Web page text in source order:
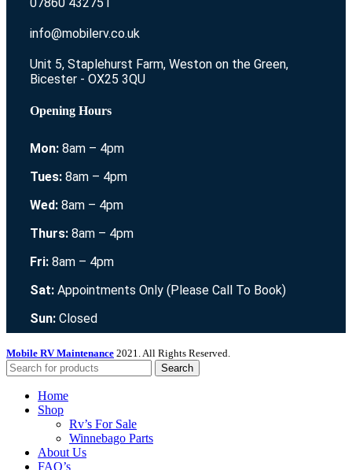
07860 432751
info@mobilerv.co.uk
Unit 5, Staplehurst Farm, Weston on the Green,
Bicester - OX25 3QU
Opening Hours
Mon: 8am – 4pm
Tues: 8am – 4pm
Wed: 8am – 4pm
Thurs: 8am – 4pm
Fri: 8am – 4pm
Sat: Appointments Only (Please Call To Book)
Sun: Closed
Mobile RV Maintenance 2021. All Rights Reserved.
Search
Home
Shop
Rv’s For Sale
Winnebago Parts
About Us
FAQ’s